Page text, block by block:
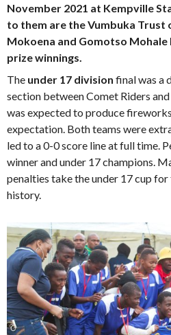
November 2021 at Kempville
to them are the Vumbuka Trust
Mokoena and Gomotso
prize winnings.
The under 17 division final was a
section between Comet Riders
was expected to produce
expectation. Both teams were
led to a 0-0 score line at full time.
winner and under 17 champions.
penalties take the under 17 cup
history.